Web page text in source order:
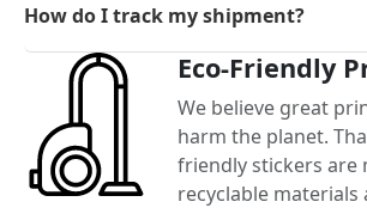
How do I track my shipment?
Eco-Friendly
We believe great
harm the planet.
friendly stickers are
recyclable materials